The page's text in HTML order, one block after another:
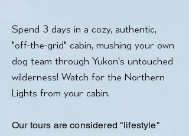
Spend 3 days in a cozy, authentic,
"off-the-grid" cabin, mushing your own
dog team through Yukon's untouched
wilderness! Watch for the Northern
Lights from your cabin.
Our tours are considered "lifestyle"